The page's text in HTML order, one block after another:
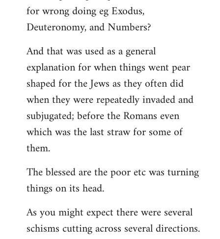
for wrong doing eg Exodus,
Deuteronomy, and Numbers?
And that was used as a general
explanation for when things went pear
shaped for the Jews as they often did
when they were repeatedly invaded and
subjugated; before the Romans even
which was the last straw for some of
them.
The blessed are the poor etc was turning
things on its head.
As you might expect there were several
schisms cutting across several directions.